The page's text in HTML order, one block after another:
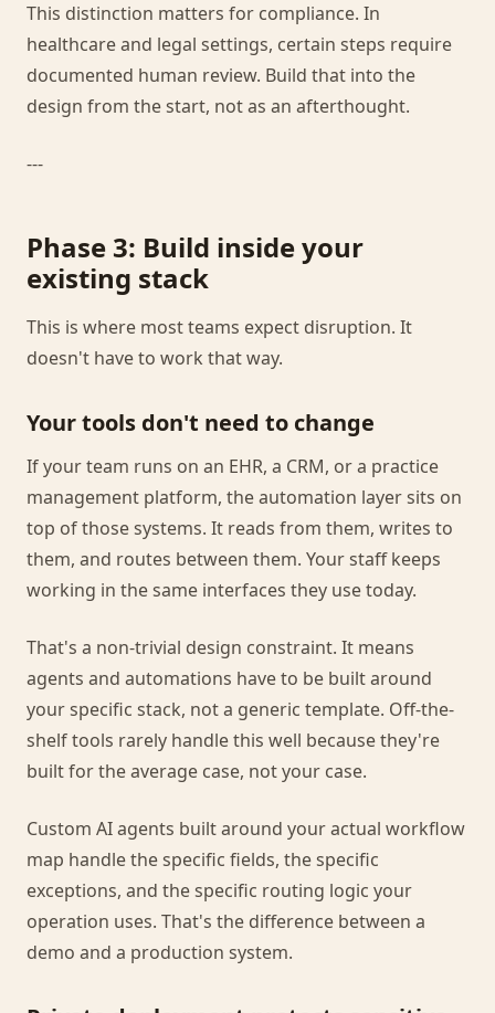
This distinction matters for compliance. In
healthcare and legal settings, certain steps require
documented human review. Build that into the
design from the start, not as an afterthought.
---
Phase 3: Build inside your
existing stack
This is where most teams expect disruption. It
doesn't have to work that way.
Your tools don't need to change
If your team runs on an EHR, a CRM, or a practice
management platform, the automation layer sits on
top of those systems. It reads from them, writes to
them, and routes between them. Your staff keeps
working in the same interfaces they use today.
That's a non-trivial design constraint. It means
agents and automations have to be built around
your specific stack, not a generic template. Off-the-
shelf tools rarely handle this well because they're
built for the average case, not your case.
Custom AI agents built around your actual workflow
map handle the specific fields, the specific
exceptions, and the specific routing logic your
operation uses. That's the difference between a
demo and a production system.